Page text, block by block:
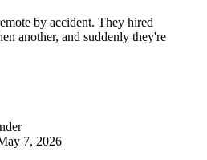
by accident. They hired
another, and suddenly they're
7, 2026